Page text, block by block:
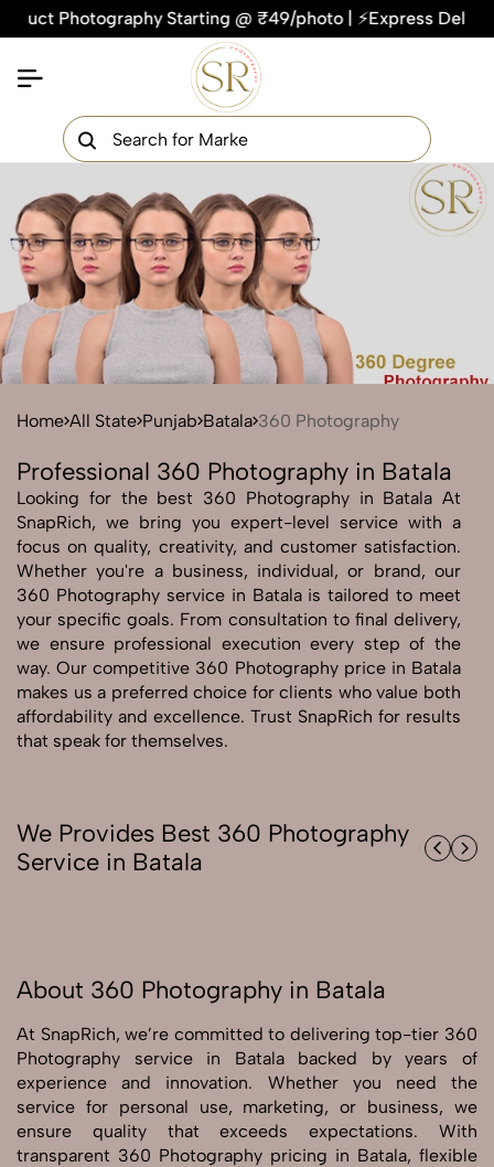
Photography Starting @ ₹49/photo | ⚡Express Delivery
Home All State Punjab Batala 360 Photography
Professional 360 Photography in Batala
Looking for the best 360 Photography in Batala At
SnapRich, we bring you expert-level service with a
focus on quality, creativity, and customer satisfaction.
Whether you're a business, individual, or brand, our
360 Photography service in Batala is tailored to meet
your specific goals. From consultation to final delivery,
we ensure professional execution every step of the
way. Our competitive 360 Photography price in Batala
makes us a preferred choice for clients who value both
affordability and excellence. Trust SnapRich for results
that speak for themselves.
We Provides Best 360 Photography
Service in Batala
About 360 Photography in Batala
At SnapRich, we’re committed to delivering top-tier 360
Photography service in Batala backed by years of
experience and innovation. Whether you need the
service for personal use, marketing, or business, we
ensure quality that exceeds expectations. With
transparent 360 Photography pricing in Batala, flexible
Get Your Free Quote Now
QUICK TURNAROUND TIME
COMPETITIVE PRICING
Send Enquiry
Send Enquiry
Let's Chat
Let's Chat